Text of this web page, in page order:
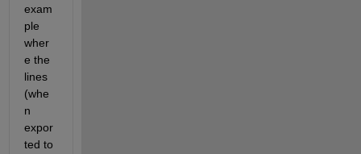
exam
ple
wher
e the
lines
(whe
n
expor
ted to